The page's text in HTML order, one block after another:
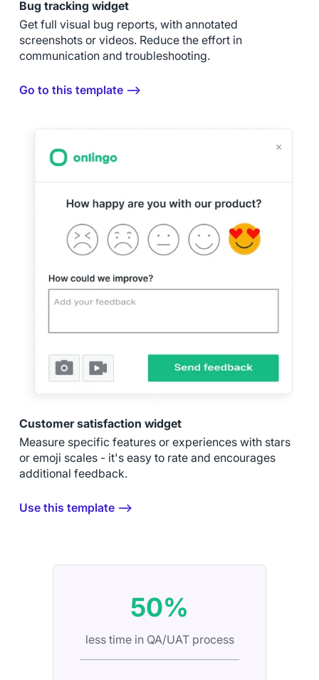
Bug tracking widget
Get full visual bug reports, with annotated
screenshots or videos. Reduce the effort in
communication and troubleshooting.
Go to this template ⟶
Customer satisfaction widget
Measure specific features or experiences with stars
or emoji scales - it's easy to rate and encourages
additional feedback.
Use this template ⟶
50%
less time in QA/UAT process